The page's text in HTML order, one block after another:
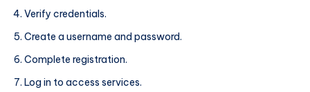
Verify credentials.
Create a username and password.
Complete registration.
Log in to access services.